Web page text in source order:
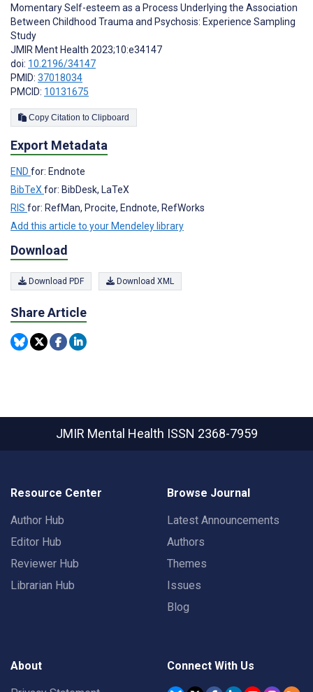
Momentary Self-esteem as a Process Underlying the Association
Between Childhood Trauma and Psychosis: Experience Sampling
Study
JMIR Ment Health 2023;10:e34147
doi: 10.2196/34147
PMID: 37018034
PMCID: 10131675
Copy Citation to Clipboard
Export Metadata
END for: Endnote
BibTeX for: BibDesk, LaTeX
RIS for: RefMan, Procite, Endnote, RefWorks
Add this article to your Mendeley library
Download
Download PDF Download XML
Share Article
JMIR Mental Health ISSN 2368-7959
Resource Center
Author Hub
Editor Hub
Reviewer Hub
Librarian Hub
Browse Journal
Latest Announcements
Authors
Themes
Issues
Blog
About Connect With Us